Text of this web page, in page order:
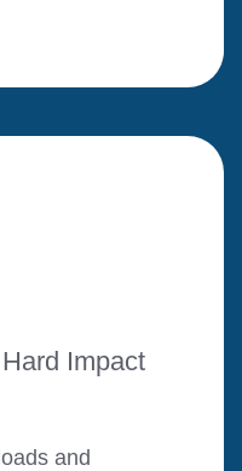
Impact
and